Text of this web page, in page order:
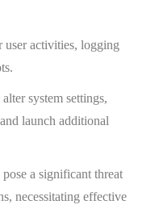
user activities, logging
system settings,
launch additional
a significant threat
necessitating effective